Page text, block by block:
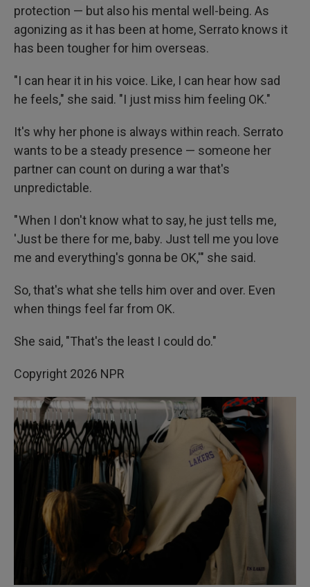
protection — but also his mental well-being. As
agonizing as it has been at home, Serrato knows it
has been tougher for him overseas.
"I can hear it in his voice. Like, I can hear how sad
he feels," she said. "I just miss him feeling OK."
It's why her phone is always within reach. Serrato
wants to be a steady presence — someone her
partner can count on during a war that's
unpredictable.
" When I don't know what to say, he just tells me,
'Just be there for me, baby. Just tell me you love
me and everything's gonna be OK,'" she said.
So, that's what she tells him over and over. Even
when things feel far from OK.
She said, "That's the least I could do."
Copyright 2026 NPR